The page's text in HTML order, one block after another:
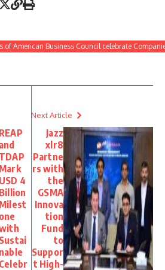
of American Business Council celebrate
REAP
and
TDAP
Mark
USD 4
Billion
Milest
one
Sustai
nable
Celebr
Next Article
Jazz
xlr8
Partne
rs with
the
GSMA
Innova
tion
Fund
to
Suppor
t High-